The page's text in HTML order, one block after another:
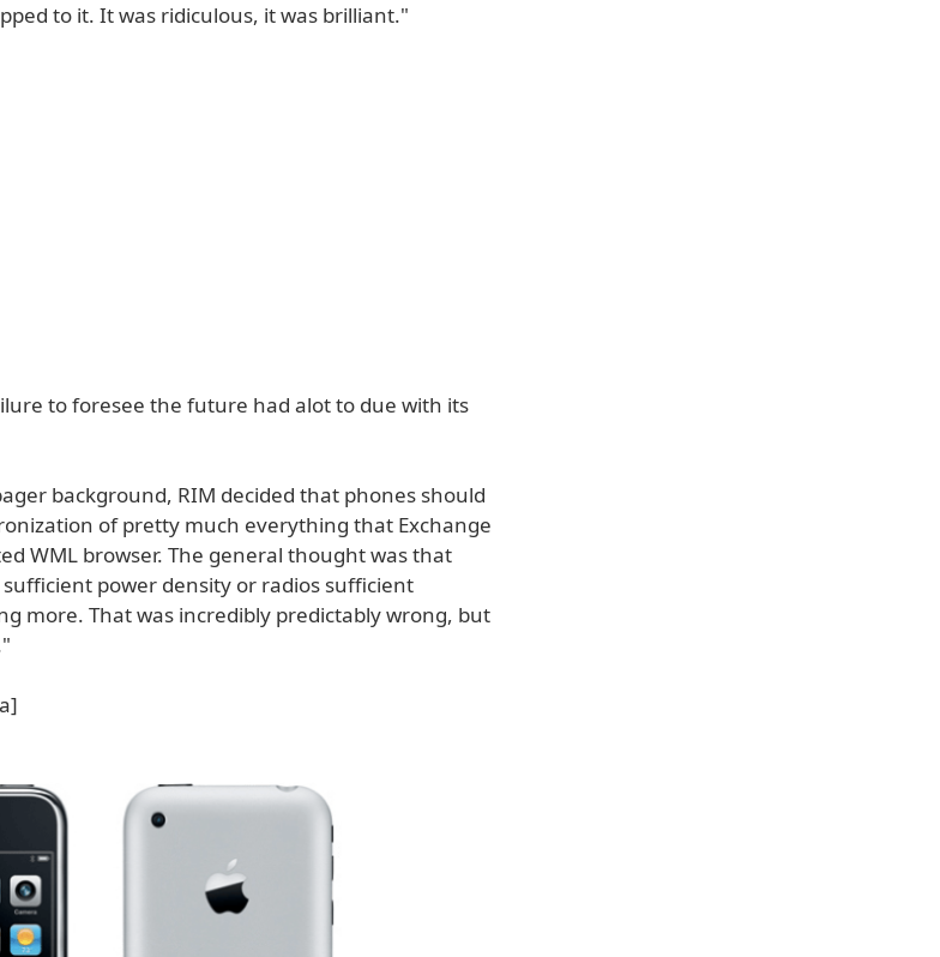
to it. It was ridiculous, it was brilliant."
to foresee the future had alot to due with its
background, RIM decided that phones should
of pretty much everything that Exchange
WML browser. The general thought was that
power density or radios sufficient
more. That was incredibly predictably wrong, but